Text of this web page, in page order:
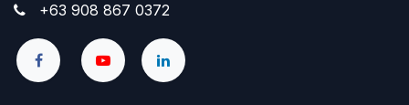
+63 908 867 0372